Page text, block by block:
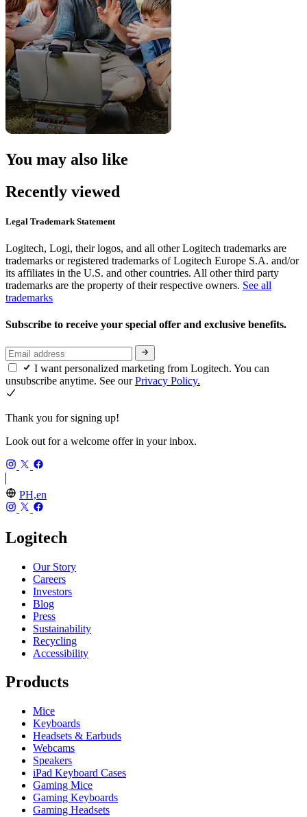
You may also like
Recently viewed
Legal Trademark Statement
Logitech, Logi, their logos, and all other Logitech trademarks are
trademarks or registered trademarks of Logitech Europe S.A. and/or
its affiliates in the U.S. and other countries. All other third party
trademarks are the property of their respective owners. See all
trademarks
Subscribe to receive your special offer and exclusive benefits.
I want personalized marketing from Logitech. You can
unsubscribe anytime. See ourPrivacy Policy.
Thank you for signing up!
Look out for a welcome offer in your inbox.
PH,en
Logitech
Our Story
Careers
Investors
Blog
Press
Sustainability
Recycling
Accessibility
Products
Mice
Keyboards
Headsets & Earbuds
Webcams
Speakers
iPad Keyboard Cases
Gaming Mice
Gaming Keyboards
Gaming Headsets